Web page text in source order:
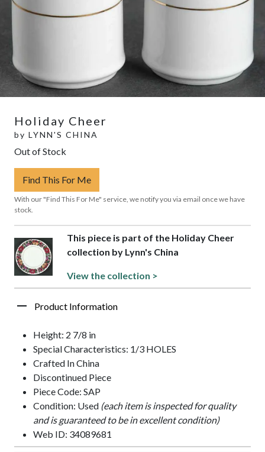
Holiday Cheer
by LYNN'S CHINA
Out of Stock
Find This For Me
With our "Find This For Me" service, we notify you via email once we have
stock.
This piece is part of the Holiday Cheer
collection by Lynn's China
View the collection >
Product Information
Height: 2 7/8 in
Special Characteristics: 1/3 HOLES
Crafted In China
Discontinued Piece
Piece Code: SAP
Condition: Used (each item is inspected for quality
and is guaranteed to be in excellent condition)
Web ID: 34089681